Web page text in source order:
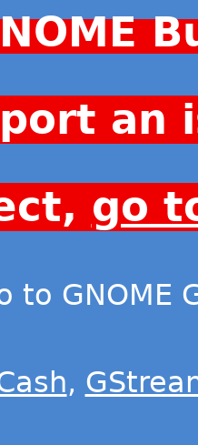
an
go
to GNOME
,